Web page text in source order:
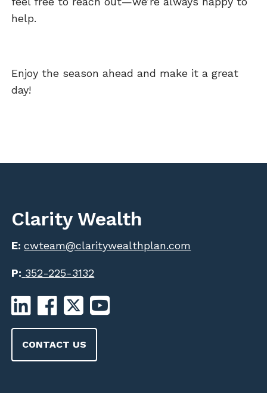
help.
Enjoy the season ahead and make it a great
day!
Clarity Wealth
E:cwteam@claritywealthplan.com
P: 352-225-3132
CONTACT US